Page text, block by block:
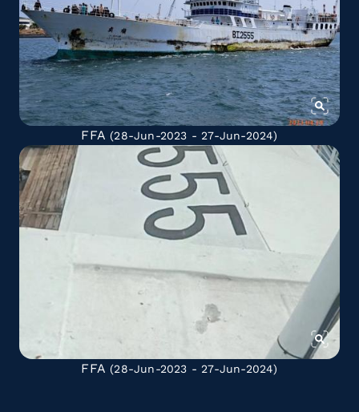
FFA (28-Jun-2023 - 27-Jun-2024)
FFA (28-Jun-2023 - 27-Jun-2024)